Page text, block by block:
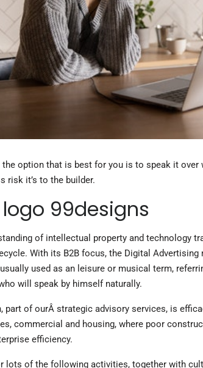
option that is best for you is to speak it over
risk it’s to the builder.
99designs
of intellectual property and technology
With its B2B focus, the Digital
used as an leisure or musical term,
will speak by himself naturally.
part of ourÂ strategic advisory services, is
commercial and housing, where poor
efficiency.
lots of the following activities, together with